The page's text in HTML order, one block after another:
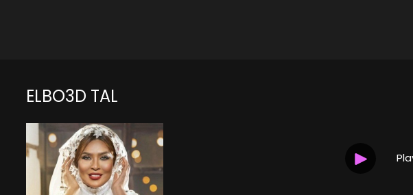
ELBO3D TAL